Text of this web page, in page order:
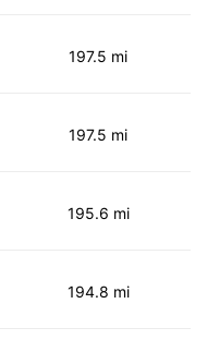
197.5 mi
197.5 mi
195.6 mi
194.8 mi